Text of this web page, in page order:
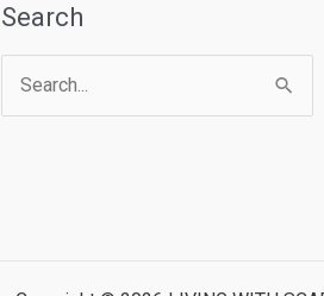
Search
Search
for: